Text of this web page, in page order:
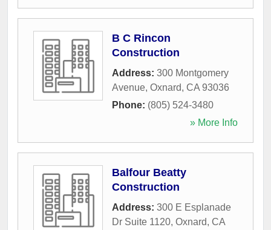
B C Rincon
Construction
Address: 300 Montgomery
Avenue, Oxnard, CA 93036
Phone: (805) 524-3480
» More Info
Balfour Beatty
Construction
Address: 300 E Esplanade
Dr Suite 1120, Oxnard, CA